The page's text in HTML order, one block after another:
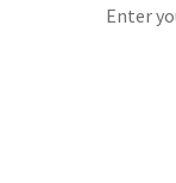
Enter